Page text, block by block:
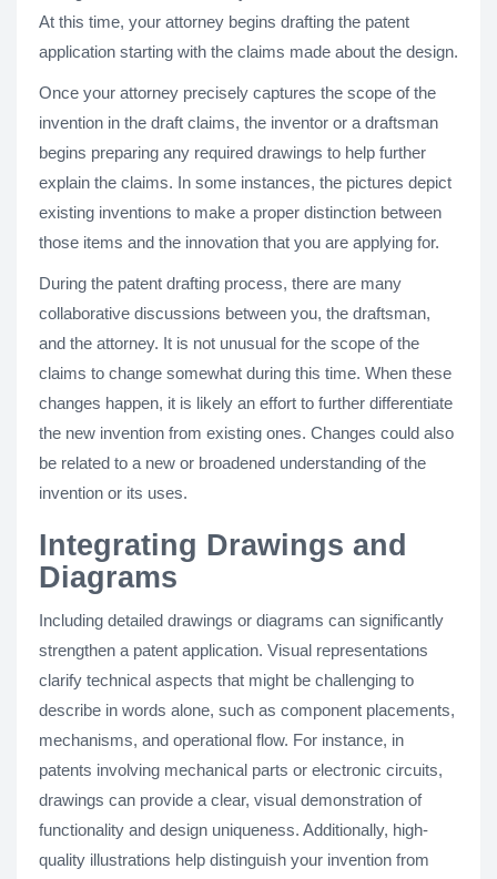
At this time, your attorney begins drafting the patent
application starting with the claims made about the design.
Once your attorney precisely captures the scope of the
invention in the draft claims, the inventor or a draftsman
begins preparing any required drawings to help further
explain the claims. In some instances, the pictures depict
existing inventions to make a proper distinction between
those items and the innovation that you are applying for.
During the patent drafting process, there are many
collaborative discussions between you, the draftsman,
and the attorney. It is not unusual for the scope of the
claims to change somewhat during this time. When these
changes happen, it is likely an effort to further differentiate
the new invention from existing ones. Changes could also
be related to a new or broadened understanding of the
invention or its uses.
Integrating Drawings and
Diagrams
Including detailed drawings or diagrams can significantly
strengthen a patent application. Visual representations
clarify technical aspects that might be challenging to
describe in words alone, such as component placements,
mechanisms, and operational flow. For instance, in
patents involving mechanical parts or electronic circuits,
drawings can provide a clear, visual demonstration of
functionality and design uniqueness. Additionally, high-
quality illustrations help distinguish your invention from